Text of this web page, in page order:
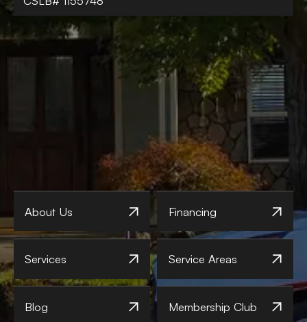
About Us Financing
Services Service Areas
Blog Membership Club